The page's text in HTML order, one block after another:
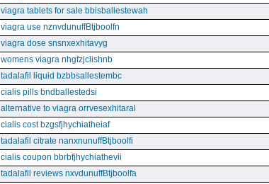
viagra tablets for sale bbisballestewah
viagra use nznvdunuffBtjboolfn
viagra dose snsnxexhitavyg
womens viagra nhgfzjclishnb
tadalafil liquid bzbbsallestembc
cialis pills bndballestedsi
alternative to viagra orrvesexhitaral
cialis cost bzgsfjhychiatheiaf
tadalafil citrate nanxnunuffBtjboolfi
cialis coupon bbrbfjhychiathevii
tadalafil reviews nxvdunuffBtjboolfa